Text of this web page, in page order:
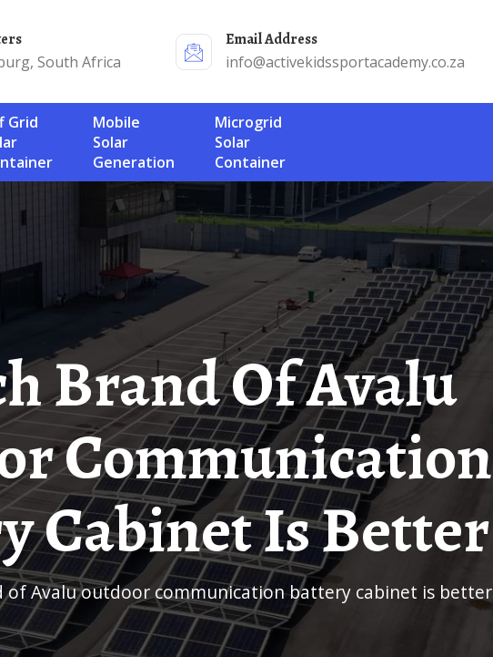
South Africa
Email Address
info@activekidssportacademy.co.za
Mobile
Solar
Generation
Microgrid
Solar
Container
Communication
Cabinet Is Better
of Avalu outdoor communication battery cabinet is better